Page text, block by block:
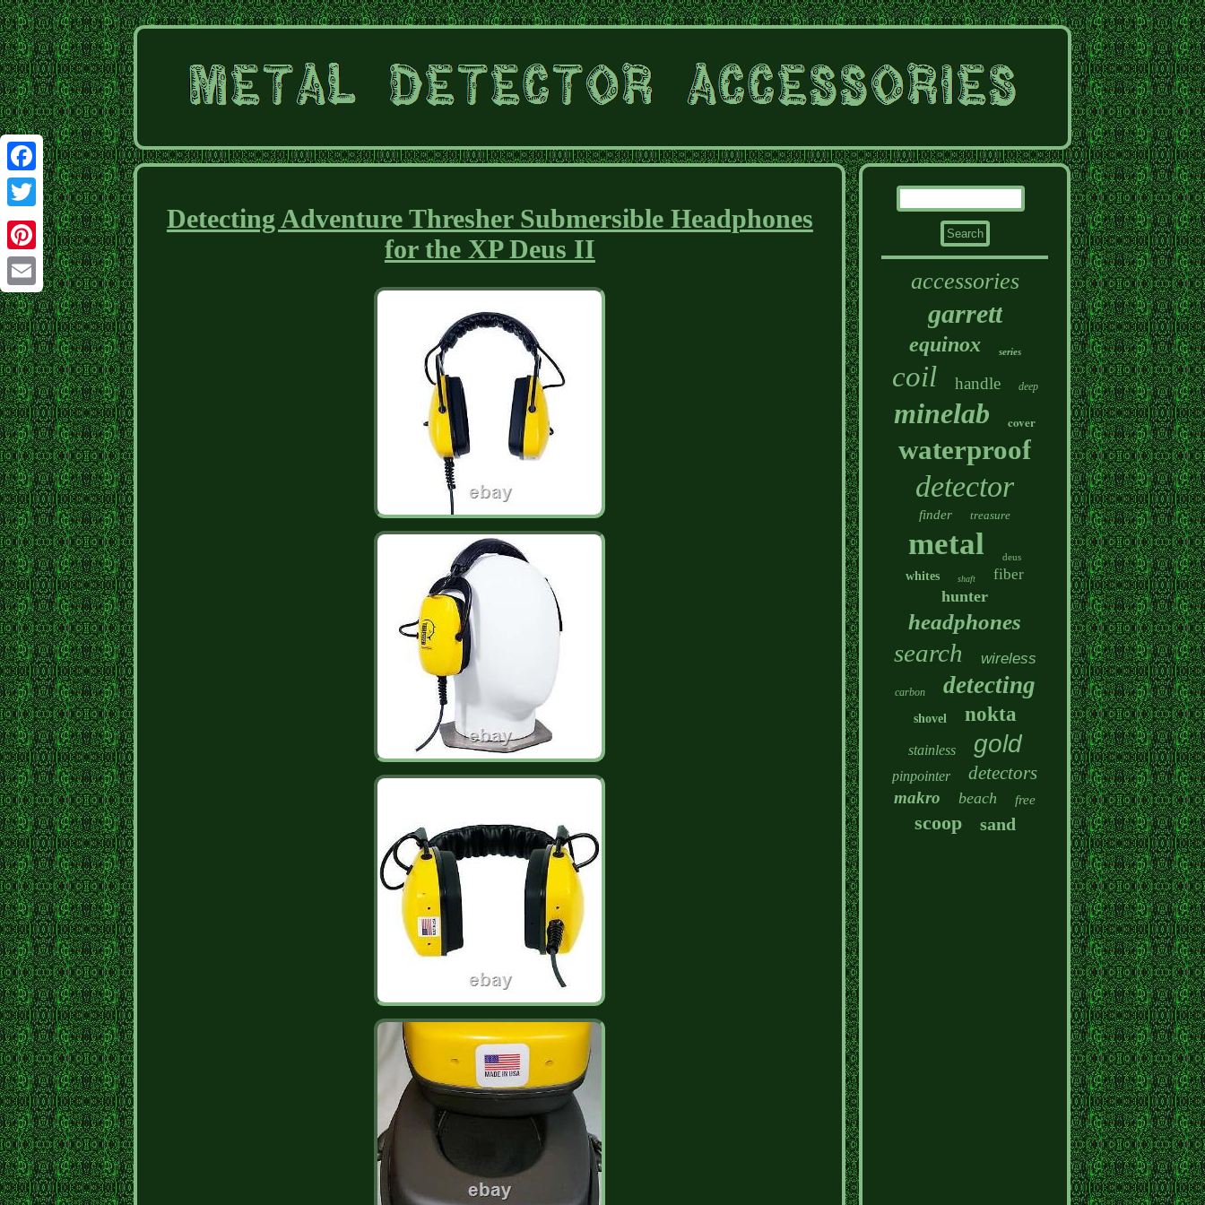
Facebook
Twitter
Pinterest
Email
Detecting Adventure Thresher Submersible Headphones
for the XP Deus II
accessories
garrett
equinox series
coil handle deep
minelab cover
waterproof
detector
finder treasure
metal deus
whites shaft fiber
hunter
headphones
search wireless
carbon detecting
shovel nokta
stainless gold
pinpointer detectors
makro beach free
scoop sand